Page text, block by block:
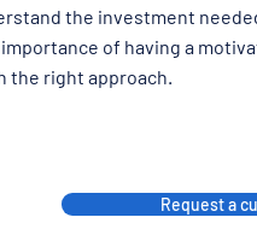
the investment
of having a
the right approach.
Request a